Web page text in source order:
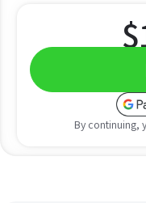
$
By continuing,